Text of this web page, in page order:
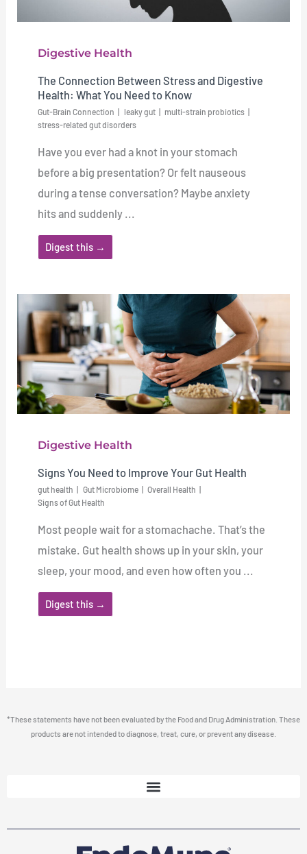
Digestive Health
The Connection Between Stress and Digestive
Health: What You Need to Know
Gut-Brain Connection leaky gut
multi-strain probiotics
stress-related gut disorders
Have you ever had a knot in your stomach
before a big presentation? Or felt nauseous
during a tense conversation? Maybe anxiety
hits and suddenly ...
Digest this →
Digestive Health
Signs You Need to Improve Your Gut Health
gut health Gut Microbiome
Overall Health
Signs of Gut Health
Most people wait for a stomachache. That’s the
mistake. Gut health shows up in your skin, your
sleep, your mood, and even how often you ...
Digest this →
*These statements have not been evaluated by the Food and Drug Administration. These
products are not intended to diagnose, treat, cure, or prevent any disease.